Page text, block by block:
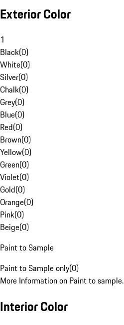
Exterior Color
1
Black(0)
White(0)
Silver(0)
Chalk(0)
Grey(0)
Blue(0)
Red(0)
Brown(0)
Yellow(0)
Green(0)
Violet(0)
Gold(0)
Orange(0)
Pink(0)
Beige(0)
Paint to Sample
Paint to Sample only(0)
More Information on Paint to sample.
Interior Color